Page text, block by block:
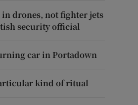
drones, not fighter jets
security official
car in Portadown
kind of ritual